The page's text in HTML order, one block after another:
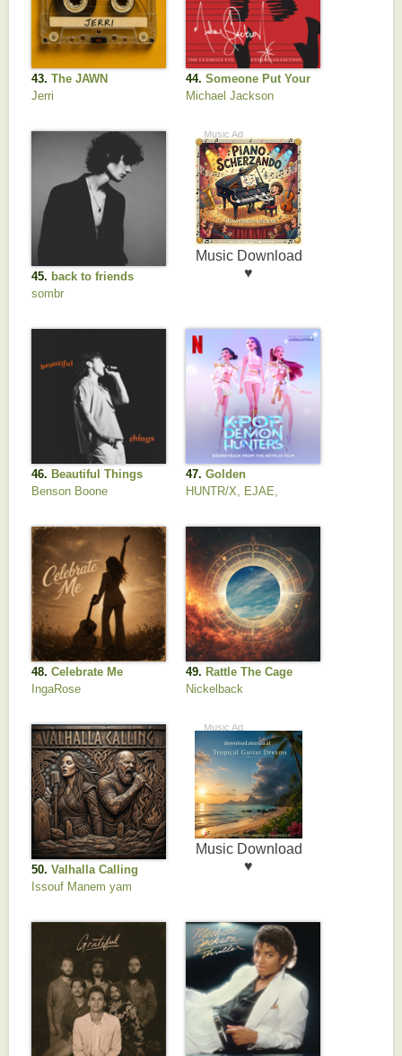
43. The JAWN
Jerri
44. Someone Put Your
Hand Out
Michael Jackson
45. back to friends
sombr
46. Beautiful Things
Benson Boone
47. Golden
HUNTR/X, EJAE,
AMI & KPop Demon
Hunters Cast
48. Celebrate Me
IngaRose
49. Rattle The Cage
(feat. John 5)
Nickelback
50. Valhalla Calling
Issouf Manem yam